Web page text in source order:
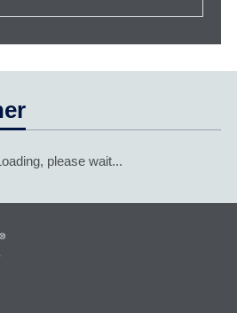
please wait...